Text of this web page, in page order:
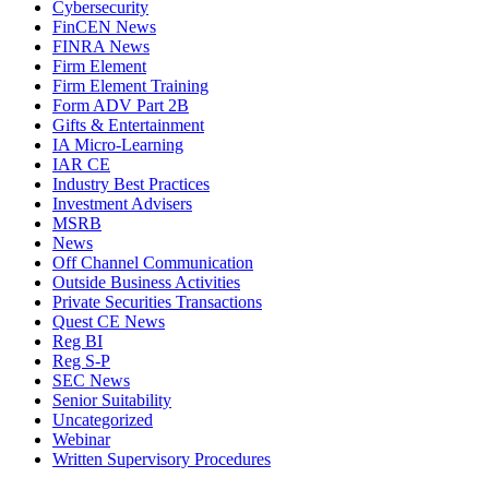
Cybersecurity
FinCEN News
FINRA News
Firm Element
Firm Element Training
Form ADV Part 2B
Gifts & Entertainment
IA Micro-Learning
IAR CE
Industry Best Practices
Investment Advisers
MSRB
News
Off Channel Communication
Outside Business Activities
Private Securities Transactions
Quest CE News
Reg BI
Reg S-P
SEC News
Senior Suitability
Uncategorized
Webinar
Written Supervisory Procedures